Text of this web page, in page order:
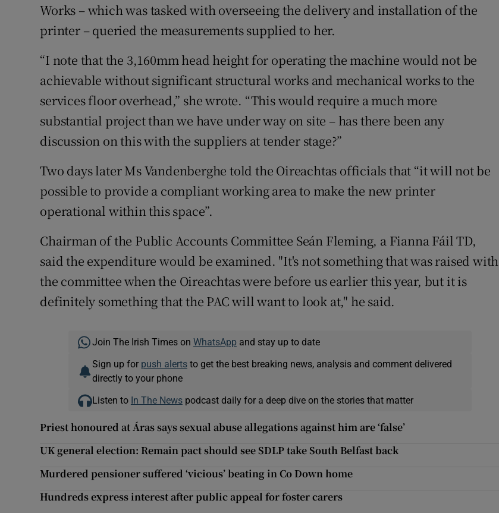
Works – which was tasked with overseeing the delivery and installation of the
printer – queried the measurements supplied to her.
“I note that the 3,160mm head height for operating the machine would not be
achievable without significant structural works and mechanical works to the
services floor overhead,” she wrote. “This would require a much more
substantial project than we have under way on site – has there been any
discussion on this with the suppliers at tender stage?”
Two days later Ms Vandenberghe told the Oireachtas officials that “it will not be
possible to provide a compliant working area to make the new printer
operational within this space”.
Chairman of the Public Accounts Committee Seán Fleming, a Fianna Fáil TD,
said the expenditure would be examined. "It's not something that was raised with
the committee when the Oireachtas were before us earlier this year, but it is
definitely something that the PAC will want to look at," he said.
Join The Irish Times on WhatsApp and stay up to date
Sign up for push alertsto get the best breaking news, analysis and comment delivered
directly to your phone
Listen to In The Newspodcast daily for a deep dive on the stories that matter
Priest honoured at Áras says sexual abuse allegations against him are ‘false’
UK general election: Remain pact should see SDLP take South Belfast back
Murdered pensioner suffered ‘vicious’ beating in Co Down home
Hundreds express interest after public appeal for foster carers